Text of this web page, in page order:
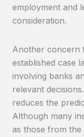
employment and
consideration.
Another concern
established case
involving banks
relevant
reduces the
Although many
as those from the